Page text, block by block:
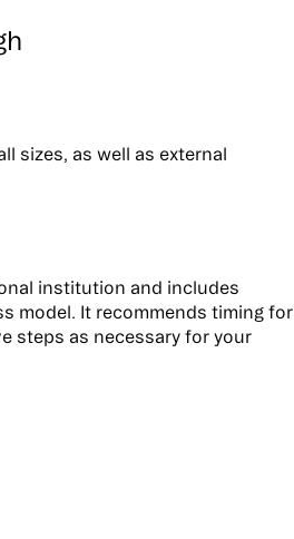
sizes, as well as external
institution and includes
model. It recommends timing for
steps as necessary for your